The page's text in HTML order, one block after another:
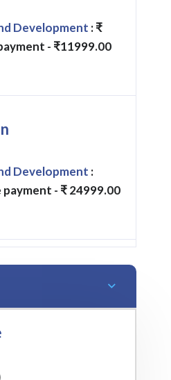
Development : ₹
- ₹11999.00
Development :
- ₹ 24999.00